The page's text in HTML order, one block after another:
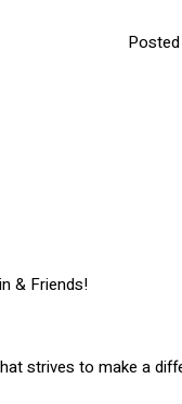
& Friends!
strives to make a